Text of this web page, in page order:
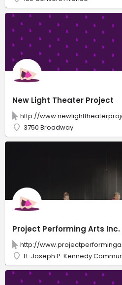
New Light Theater Project
http://
3750 Broadway
Project Performing Arts Inc.
http://
Lt. Joseph P. Kennedy